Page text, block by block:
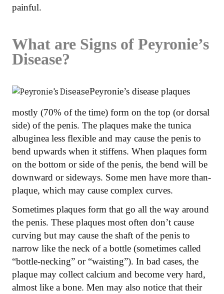
painful.
What are Signs of Peyronie’s
Disease?
Peyronie’s disease plaques
mostly (70% of the time) form on the top (or dorsal
side) of the penis. The plaques make the tunica
albuginea less flexible and may cause the penis to
bend upwards when it stiffens. When plaques form
on the bottom or side of the penis, the bend will be
downward or sideways. Some men have more than-
plaque, which may cause complex curves.
Sometimes plaques form that go all the way around
the penis. These plaques most often don’t cause
curving but may cause the shaft of the penis to
narrow like the neck of a bottle (sometimes called
“bottle-necking” or “waisting”). In bad cases, the
plaque may collect calcium and become very hard,
almost like a bone. Men may also notice that their